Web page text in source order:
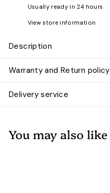
Usually ready in 24 hours
View store information
Description
Warranty and Return policy
Delivery service
You may also like